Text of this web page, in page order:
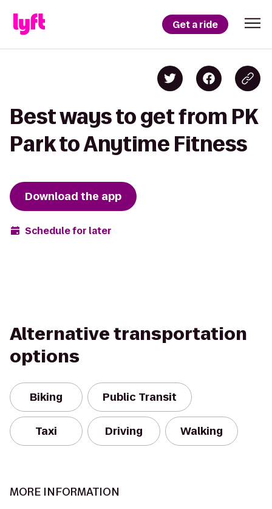
Get a ride
Best ways to get from PK
Park to Anytime Fitness
Download the app
Schedule for later
Alternative transportation
options
Biking Public Transit
Taxi Driving Walking
MORE INFORMATION